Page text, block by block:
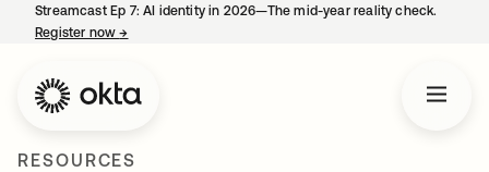
Streamcast Ep 7: AI identity in 2026—The mid-year reality check.
Register now→
RESOURCES